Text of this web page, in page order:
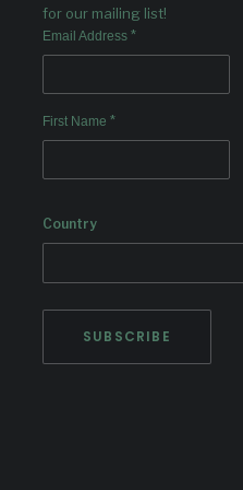
for our mailing list!
Email Address *
First Name *
Country